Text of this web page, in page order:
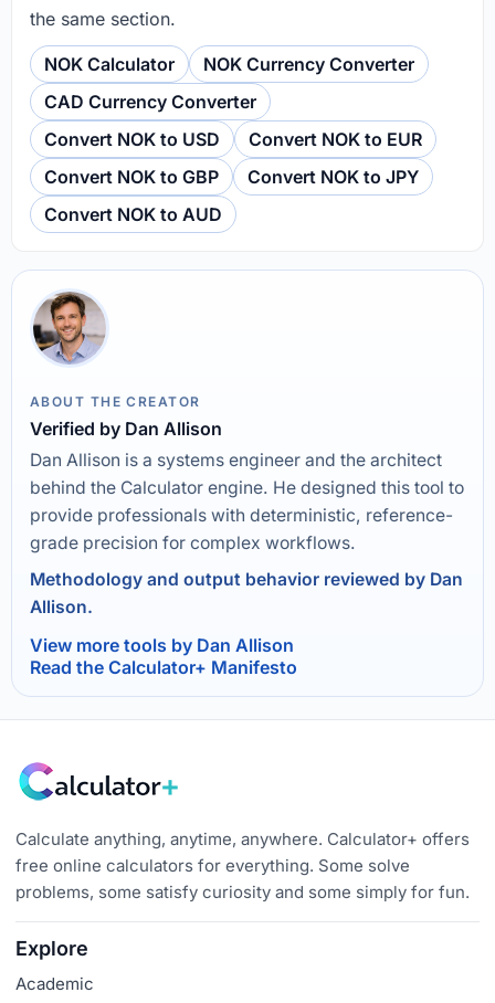
the same section.
NOK Calculator
NOK Currency Converter
CAD Currency Converter
Convert NOK to USD
Convert NOK to EUR
Convert NOK to GBP
Convert NOK to JPY
Convert NOK to AUD
ABOUT THE CREATOR
Verified by Dan Allison
Dan Allison is a systems engineer and the architect
behind the Calculator engine. He designed this tool to
provide professionals with deterministic, reference-
grade precision for complex workflows.
Methodology and output behavior reviewed by Dan
Allison.
View more tools by Dan Allison
Read the Calculator+ Manifesto
Calculate anything, anytime, anywhere. Calculator+ offers
free online calculators for everything. Some solve
problems, some satisfy curiosity and some simply for fun.
Explore
Academic